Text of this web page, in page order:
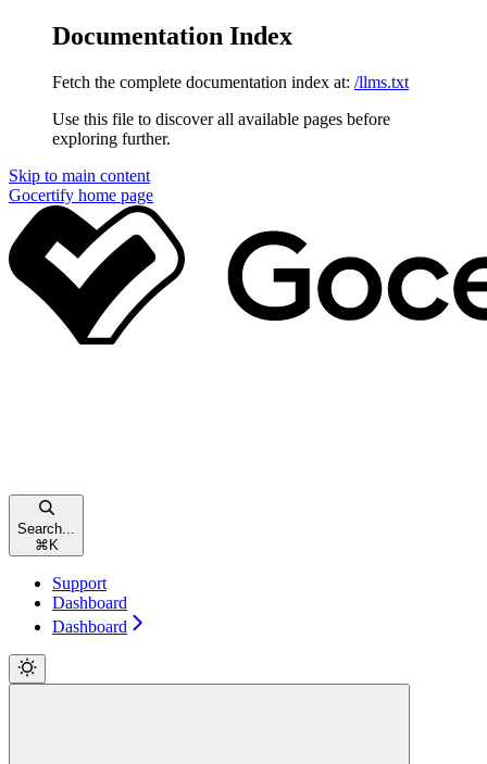
Documentation Index
Fetch the complete documentation index at: /llms.txt
Use this file to discover all available pages before
exploring further.
Skip to main content
Gocertify home page
Search...
⌘ K
Support
Dashboard
Dashboard